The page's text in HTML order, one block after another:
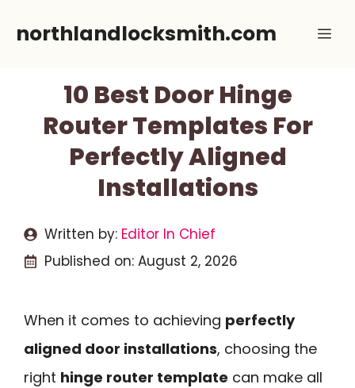
northlandlocksmith.com
10 Best Door Hinge
Router Templates For
Perfectly Aligned
Installations
Written by: Editor In Chief
Published on: August 2, 2026
When it comes to achieving perfectly
aligned door installations, choosing the
right hinge router template can make all